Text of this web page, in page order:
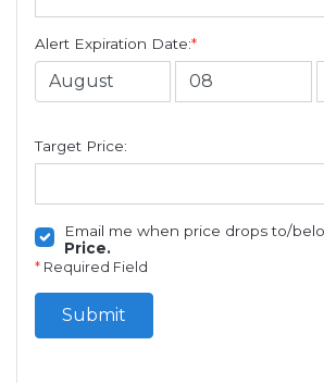
Alert Expiration Date:*
Target Price:
Email me when price drops to/
Price.
* Required Field
Submit